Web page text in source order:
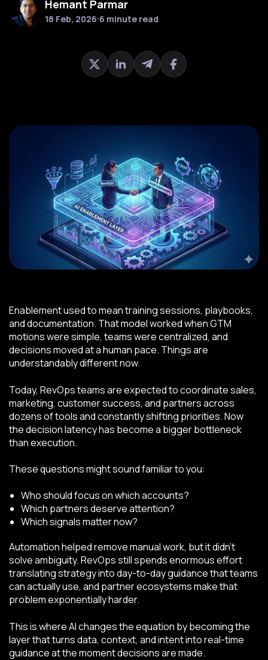
Hemant Parmar
18 Feb, 2026 6 minute read
Enablement used to mean training sessions, playbooks,
and documentation. That model worked when GTM
motions were simple, teams were centralized, and
decisions moved at a human pace. Things are
understandably different now.
Today, RevOps teams are expected to coordinate sales,
marketing, customer success, and partners across
dozens of tools and constantly shifting priorities. Now
the decision latency has become a bigger bottleneck
than execution.
These questions might sound familiar to you:
Who should focus on which accounts?
Which partners deserve attention?
Which signals matter now?
Automation helped remove manual work, but it didn’t
solve ambiguity. RevOps still spends enormous effort
translating strategy into day-to-day guidance that teams
can actually use, and partner ecosystems make that
problem exponentially harder.
This is where AI changes the equation by becoming the
layer that turns data, context, and intent into real-time
guidance at the moment decisions are made.